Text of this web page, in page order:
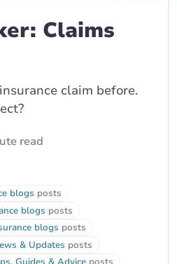
Claims
claim before.
read
blogs posts
blogs posts
blogs posts
& Updates posts